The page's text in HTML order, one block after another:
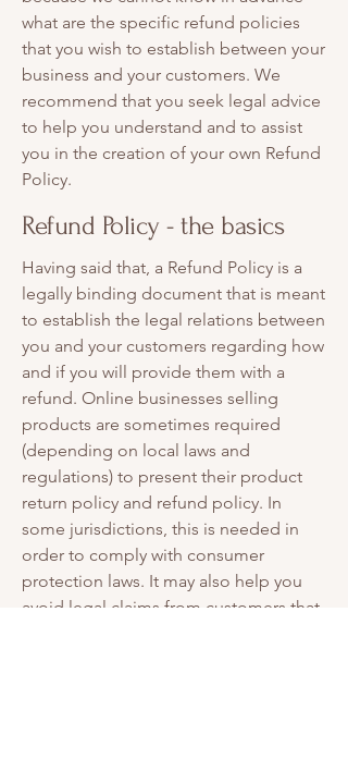
what are the specific refund policies
that you wish to establish between your
business and your customers. We
recommend that you seek legal advice
to help you understand and to assist
you in the creation of your own Refund
Policy.
Refund Policy - the basics
Having said that, a Refund Policy is a
legally binding document that is meant
to establish the legal relations between
you and your customers regarding how
and if you will provide them with a
refund. Online businesses selling
products are sometimes required
(depending on local laws and
regulations) to present their product
return policy and refund policy. In
some jurisdictions, this is needed in
order to comply with consumer
protection laws. It may also help you
avoid legal claims from customers that